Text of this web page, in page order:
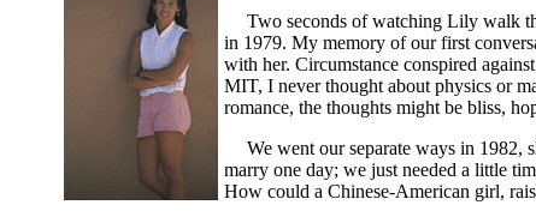
Two seconds of watchingLily walk
in 1979. My memory of our first
with her. Circumstance conspired
MIT, I never thought about physics or
romance, the thoughts might be bliss,
We went our separate ways in 1982,
marry one day; we just needed a little
How could a Chinese-American girl,